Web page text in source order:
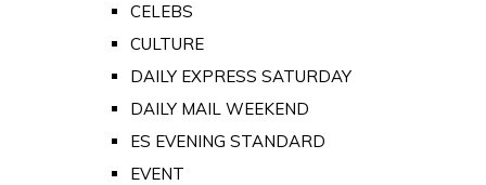
CELEBS
CULTURE
DAILY EXPRESS SATURDAY
DAILY MAIL WEEKEND
ES EVENING STANDARD
EVENT